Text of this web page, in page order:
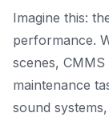
Imagine this:
performance.
scenes,
maintenance
sound